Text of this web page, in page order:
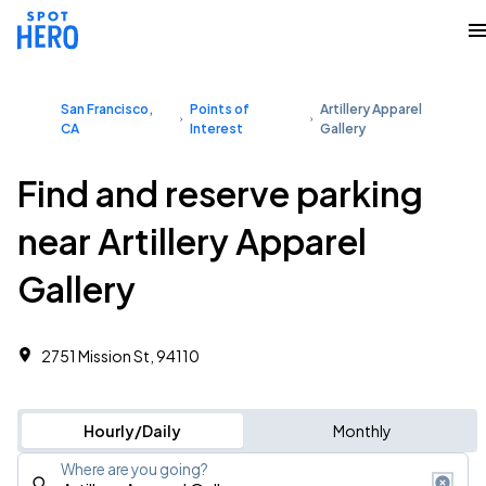
San Francisco,
CA
Points of
Interest
Artillery Apparel
Gallery
Find and reserve parking
near Artillery Apparel
Gallery
2751 Mission St, 94110
Hourly/Daily Monthly
Where are you going?